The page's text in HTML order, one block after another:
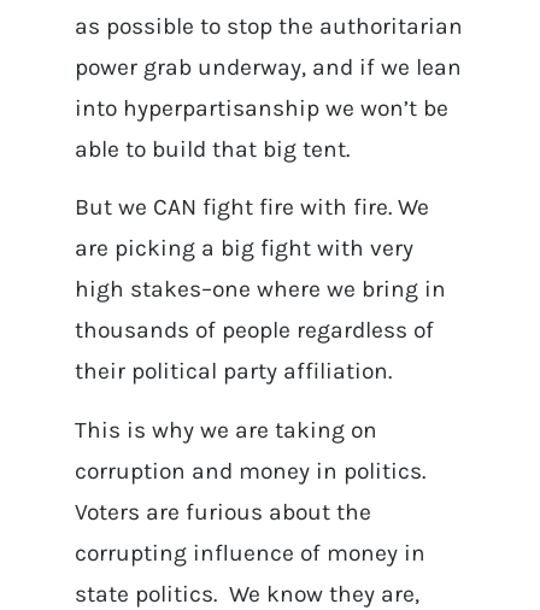
as possible to stop the authoritarian
power grab underway, and if we lean
into hyperpartisanship we won’t be
able to build that big tent.
But we CAN fight fire with fire. We
are picking a big fight with very
high stakes–one where we bring in
thousands of people regardless of
their political party affiliation.
This is why we are taking on
corruption and money in politics.
Voters are furious about the
corrupting influence of money in
state politics. We know they are,